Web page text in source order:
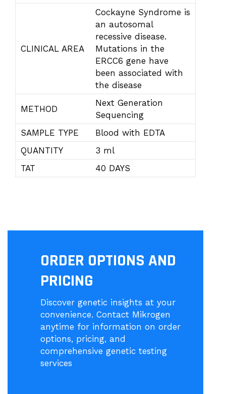
CLINICAL AREA
Cockayne Syndrome is
an autosomal
recessive disease.
Mutations in the
ERCC6 gene have
been associated with
the disease
METHOD
Next Generation
Sequencing
SAMPLE TYPE
Blood with EDTA
QUANTITY
3 ml
TAT
40 DAYS
ORDER OPTIONS AND
PRICING
Discover genetic insights at your
convenience. Contact Mikrogen
anytime for information on order
options, pricing, and
comprehensive genetic testing
services